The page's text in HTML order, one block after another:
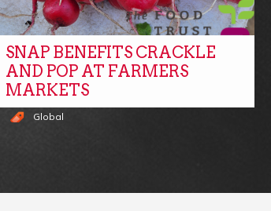
SNAP BENEFITS CRACKLE
AND POP AT FARMERS
MARKETS
Global